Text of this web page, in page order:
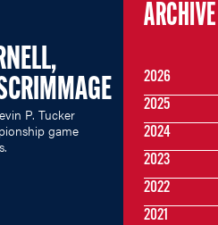
P. Tucker
game
ARCHIVE
2026
2025
2024
2023
2022
2021